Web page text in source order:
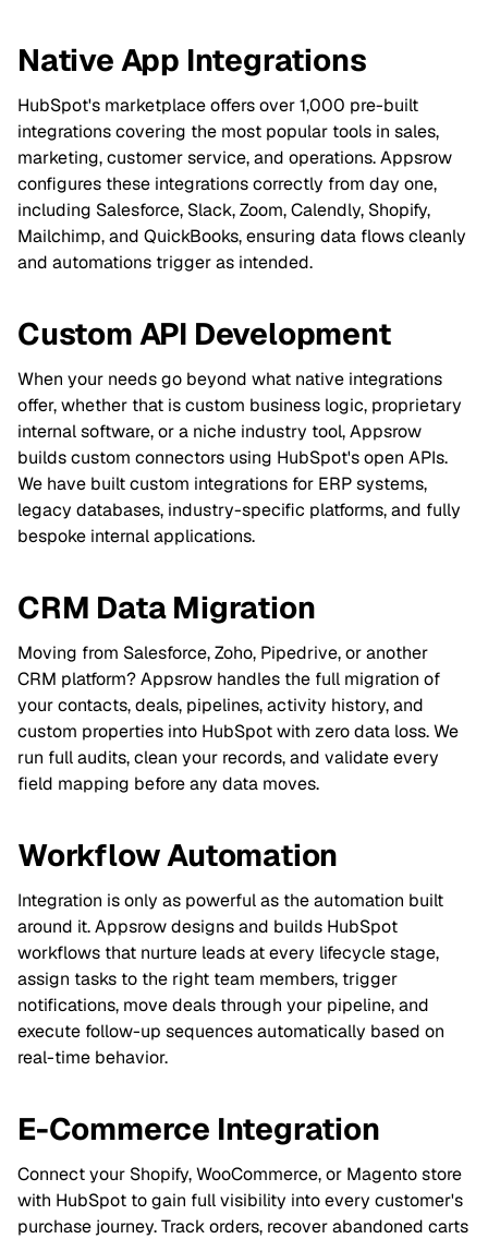
Native App Integrations
HubSpot's marketplace offers over 1,000 pre-built
integrations covering the most popular tools in sales,
marketing, customer service, and operations. Appsrow
configures these integrations correctly from day one,
including Salesforce, Slack, Zoom, Calendly, Shopify,
Mailchimp, and QuickBooks, ensuring data flows cleanly
and automations trigger as intended.
Custom API Development
When your needs go beyond what native integrations
offer, whether that is custom business logic, proprietary
internal software, or a niche industry tool, Appsrow
builds custom connectors using HubSpot's open APIs.
We have built custom integrations for ERP systems,
legacy databases, industry-specific platforms, and fully
bespoke internal applications.
CRM Data Migration
Moving from Salesforce, Zoho, Pipedrive, or another
CRM platform? Appsrow handles the full migration of
your contacts, deals, pipelines, activity history, and
custom properties into HubSpot with zero data loss. We
run full audits, clean your records, and validate every
field mapping before any data moves.
Workflow Automation
Integration is only as powerful as the automation built
around it. Appsrow designs and builds HubSpot
workflows that nurture leads at every lifecycle stage,
assign tasks to the right team members, trigger
notifications, move deals through your pipeline, and
execute follow-up sequences automatically based on
real-time behavior.
E-Commerce Integration
Connect your Shopify, WooCommerce, or Magento store
with HubSpot to gain full visibility into every customer's
purchase journey. Track orders, recover abandoned carts